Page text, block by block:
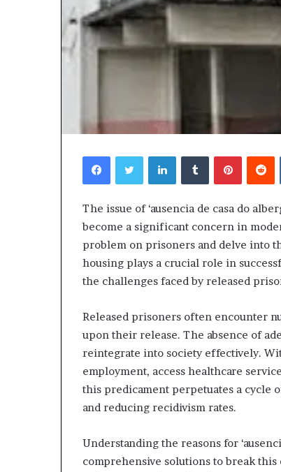
FacebookTwitterLinkedInTumblrPinterest
The issue of ‘ausencia de casa do
become a significant concern in
problem on prisoners and delve into
housing plays a crucial role in
the challenges faced by released
Released prisoners often encounter
upon their release. The absence of
reintegrate into society effectively.
employment, access healthcare
this predicament perpetuates a cycle
and reducing recidivism rates.
Understanding the reasons for
comprehensive solutions to break
the
Travel
Bag
for
Women:
Complete
3 weeks ago
Choosing